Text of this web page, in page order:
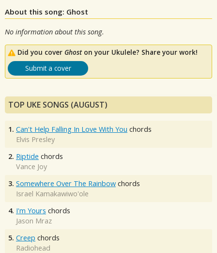
About this song: Ghost
No information about this song.
Did you cover Ghoston your Ukulele? Share your work!
Submit a cover
TOP UKE SONGS (AUGUST)
1. Can't Help Falling In Love With You chords
Elvis Presley
2. Riptide chords
Vance Joy
3. Somewhere Over The Rainbow chords
Israel Kamakawiwo'ole
4. I'm Yours chords
Jason Mraz
5. Creep chords
Radiohead